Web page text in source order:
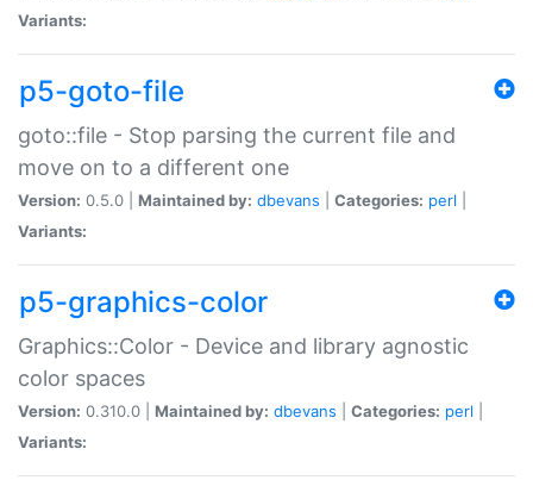
Variants:
p5-goto-file
goto::file - Stop parsing the current file and
move on to a different one
Version: 0.5.0 | Maintained by: dbevans Categories: perl
Variants:
p5-graphics-color
Graphics::Color - Device and library agnostic
color spaces
Version: 0.310.0 | Maintained by: dbevans Categories: perl
Variants: